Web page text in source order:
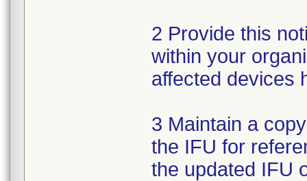
2 Provide this
within your
affected devices
3 Maintain a
the IFU for
the updated IFU